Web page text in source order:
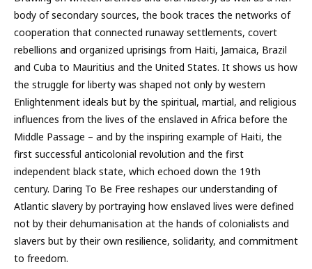
body of secondary sources, the book traces the networks of
cooperation that connected runaway settlements, covert
rebellions and organized uprisings from Haiti, Jamaica, Brazil
and Cuba to Mauritius and the United States. It shows us how
the struggle for liberty was shaped not only by western
Enlightenment ideals but by the spiritual, martial, and religious
influences from the lives of the enslaved in Africa before the
Middle Passage – and by the inspiring example of Haiti, the
first successful anticolonial revolution and the first
independent black state, which echoed down the 19th
century. Daring To Be Free reshapes our understanding of
Atlantic slavery by portraying how enslaved lives were defined
not by their dehumanisation at the hands of colonialists and
slavers but by their own resilience, solidarity, and commitment
to freedom.